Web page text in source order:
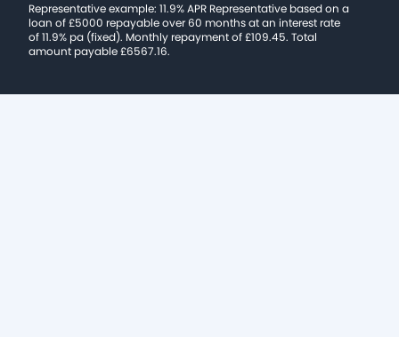
Representative example: 11.9% APR Representative based on a
loan of £5000 repayable over 60 months at an interest rate
of 11.9% pa (fixed). Monthly repayment of £109.45. Total
amount payable £6567.16.